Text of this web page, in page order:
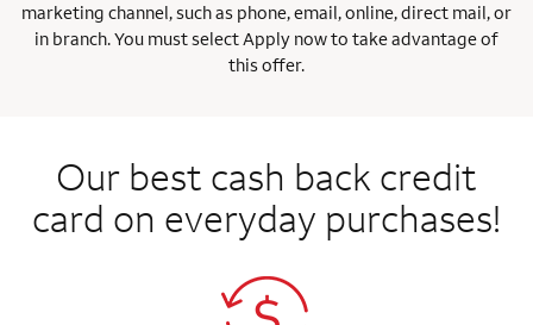
marketing channel, such as phone, email, online, direct mail, or
in branch.You must select Apply now to take advantage of
this offer.
Our best cash back credit
card on everyday purchases!